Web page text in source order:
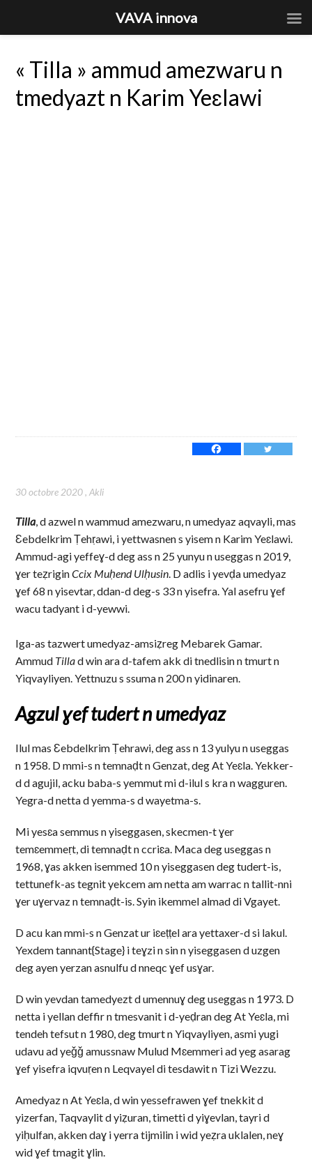
« Tilla » ammud amezwaru n
tmedyazt n Karim Yeɛlawi
30 octobre 2020,Akli
Tilla, d azwel n wammud amezwaru, n umedyaz aqvayli, mas
Ɛebdelkrim Ṭehṛawi, i yettwasnen s yisem n Karim Yeɛlawi.
Ammud-agi yeffeɣ-d deg ass n 25 yunyu n useggas n 2019,
ɣer teẓriginCcix Muḥend Ulḥusin. D adlis i yevḍa umedyaz
ɣef 68 n yisevtar, ddan-d deg-s 33 n yisefra. Yal asefru ɣef
wacu tadyant i d-yewwi.
Iga-as tazwert umedyaz-amsiẓreg Mebarek Gamar.
Ammud Tillad win ara d-tafem akk di tnedlisin n tmurt n
Yiqvayliyen. Yettnuzu s ssuma n 200 n yidinaren.
Agzul ɣef tudert n umedyaz
Ilul mas Ɛebdelkrim Ṭehrawi, deg ass n 13 yulyu n useggas
n 1958. D mmi-s n temnaḍt n Genzat, deg At Yeɛla. Yekker-
d d agujil, acku baba-s yemmut mi d-ilul s kra n wagguren.
Yegra-d netta d yemma-s d wayetma-s.
Mi yesɛa semmus n yiseggasen, skecmen-t ɣer
temɛemmeṛt, di temnaḍt n ccriɛa. Maca deg useggas n
1968, ɣas akken isemmed 10 n yiseggasen deg tudert-is,
tettunefk-as tegnit yekcem am netta am warrac n tallit-nni
ɣer uɣervaz n temnaḍt-is. Syin ikemmel almad di Vgayet.
D acu kan mmi-s n Genzat ur iɛeṭṭel ara yettaxer-d si lakul.
Yexdem tannant{Stage} i teɣzi n sin n yiseggasen d uzgen
deg ayen yerzan asnulfu d nneqc ɣef usɣar.
D win yevdan tamedyezt d umennuɣ deg useggas n 1973. D
netta i yellan deffir n tmesvanit i d-yeḍran deg At Yeɛla, mi
tendeh tefsut n 1980, deg tmurt n Yiqvayliyen, asmi yugi
udavu ad yeǧǧ amussnaw Mulud Mɛemmeri ad yeg asarag
ɣef yisefra iqvuṛen n Leqvayel di tesdawit n Tizi Wezzu.
Amedyaz n At Yeɛla, d win yessefrawen ɣef tnekkit d
yizerfan, Taqvaylit d yiẓuran, timetti d yiɣevlan, tayri d
yiḥulfan, akken daɣ i yerra tijmilin i wid yeẓra uklalen, neɣ
wid ɣef tmagit ɣlin.
VAVA innova